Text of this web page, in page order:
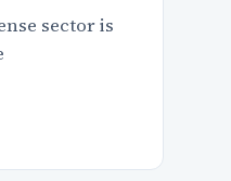
sector is